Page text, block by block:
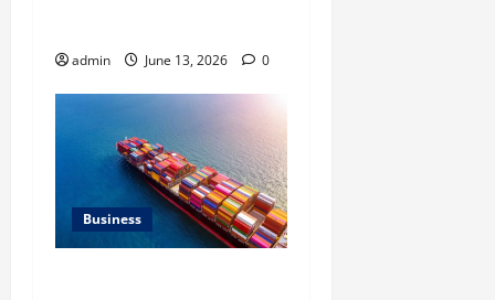
admin June 13, 2026 0
Business